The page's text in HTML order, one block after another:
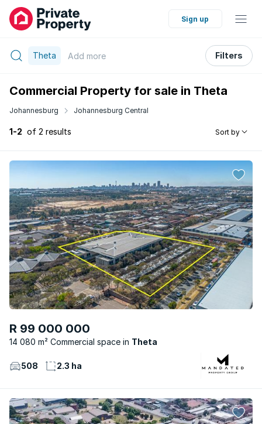
Sign up
Theta Add more Filters
Commercial Property for sale in Theta
Johannesburg Johannesburg Central
1-2 of 2 results Sort by
R 99 000 000
14 080 m² Commercial space Theta
508 2.3 ha